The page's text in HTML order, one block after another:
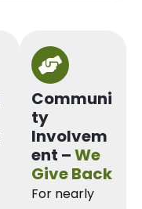
Communi
ty
Involvem
ent –We
Give Back
For nearly